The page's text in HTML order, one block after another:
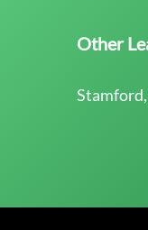
Other
Stamford,